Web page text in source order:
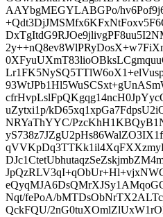
AAYbgMEGYLABGPo/
uZytxi1p/
NRYaThYYC/
Nqt/fePoA/
QckFQU/